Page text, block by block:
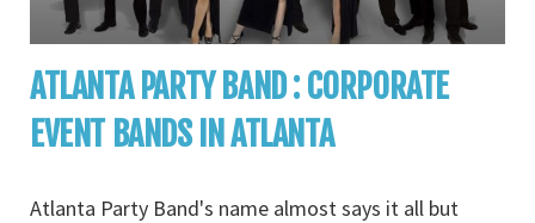
ATLANTA PARTY BAND : CORPORATE
EVENT BANDS IN ATLANTA
Atlanta Party Band's name almost says it all but